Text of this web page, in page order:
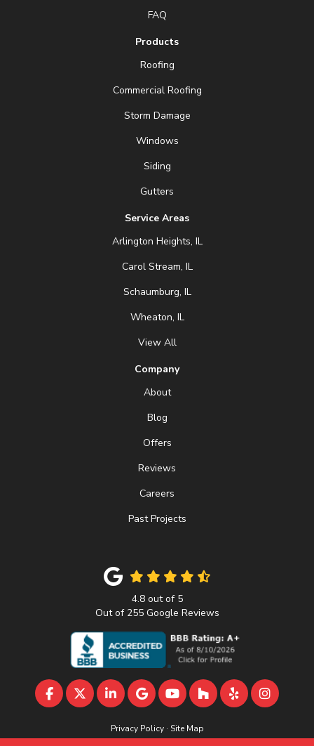
FAQ
Products
Roofing
Commercial Roofing
Storm Damage
Windows
Siding
Gutters
Service Areas
Arlington Heights, IL
Carol Stream, IL
Schaumburg, IL
Wheaton, IL
View All
Company
About
Blog
Offers
Reviews
Careers
Past Projects
4.8out of 5
Out of 255Google Reviews
LIKE US ON FACEBOOK
FOLLOW US ON TWITTER
FOLLOW US ON LINKEDIN
REVIEW US ON GOOGLE
SUBSCRIBE ON
FOLLOW US ON
FOLLOW US
VIEW
Privacy Policy · Site Map